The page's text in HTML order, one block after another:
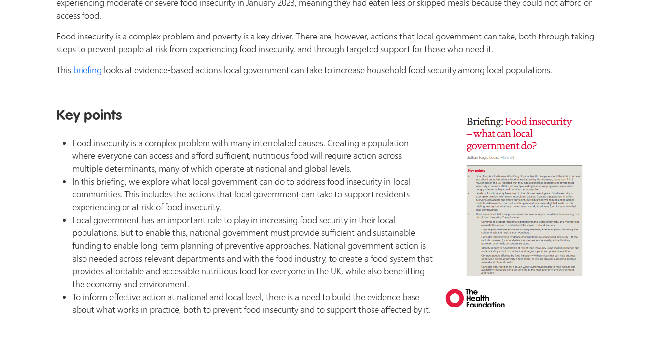
experiencing moderate or severe food insecurity in January 2023, meaning they had eaten less or skipped meals because they could not afford or
access food.
Food insecurity is a complex problem and poverty is a key driver. There are, however, actions that local government can take, both through taking
steps to prevent people at risk from experiencing food insecurity, and through targeted support for those who need it.
This briefing looks at evidence-based actions local government can take to increase household food security among local populations.
Key points
Food insecurity is a complex problem with many interrelated causes. Creating a population
where everyone can access and afford sufficient, nutritious food will require action across
multiple determinants, many of which operate at national and global levels.
In this briefing, we explore what local government can do to address food insecurity in local
communities. This includes the actions that local government can take to support residents
experiencing or at risk of food insecurity.
Local government has an important role to play in increasing food security in their local
populations. But to enable this, national government must provide sufficient and sustainable
funding to enable long-term planning of preventive approaches. National government action is
also needed across relevant departments and with the food industry, to create a food system that
provides affordable and accessible nutritious food for everyone in the UK, while also benefitting
the economy and environment.
To inform effective action at national and local level, there is a need to build the evidence base
about what works in practice, both to prevent food insecurity and to support those affected by it.